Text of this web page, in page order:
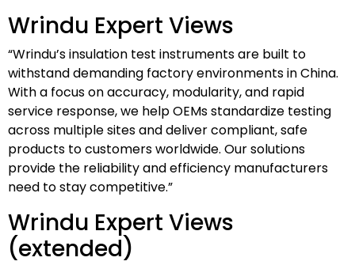
Wrindu Expert Views
“Wrindu’s insulation test instruments are built to
withstand demanding factory environments in China.
With a focus on accuracy, modularity, and rapid
service response, we help OEMs standardize testing
across multiple sites and deliver compliant, safe
products to customers worldwide. Our solutions
provide the reliability and efficiency manufacturers
need to stay competitive.”
Wrindu Expert Views
(extended)